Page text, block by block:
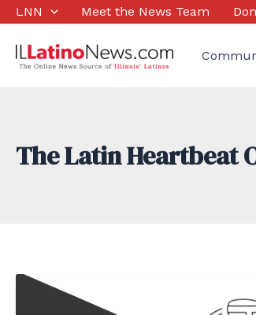
Skip
content
LNN Meet the News Team
The Latin Heartbeat